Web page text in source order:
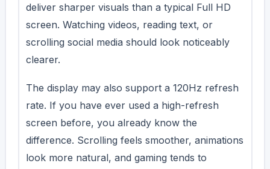
deliver sharper visuals than a typical Full HD
screen. Watching videos, reading text, or
scrolling social media should look noticeably
clearer.
The display may also support a 120Hz refresh
rate. If you have ever used a high-refresh
screen before, you already know the
difference. Scrolling feels smoother, animations
look more natural, and gaming tends to